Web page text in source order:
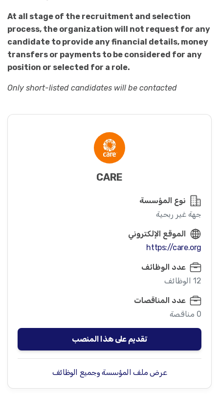
At all stage of the recruitment and selection
process, the organization will not request for any
candidate to provide any financial details, money
transfers or payments to be considered for any
position or selected for a role.
Only short-listed candidates will be contacted
CARE
نوع المؤسسة
جهة غير ربحية
الموقع الإلكتروني
https://care.org
عدد الوظائف
12 الوظائف
عدد المناقصات
0 مناقصة
تقديم على هذا المنصب
عرض ملف المؤسسة وجميع الوظائف